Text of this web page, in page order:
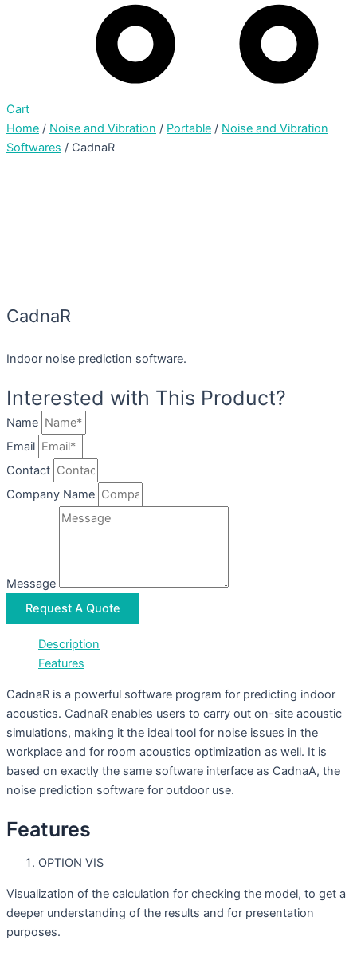
Cart
Home / Noise and Vibration / Portable / Noise and Vibration
Softwares / CadnaR
CadnaR
Indoor noise prediction software.
Interested with This Product?
Name
Email
Contact
Company Name
Message
Request A Quote
Description
Features
CadnaR is a powerful software program for predicting indoor
acoustics. CadnaR enables users to carry out on-site acoustic
simulations, making it the ideal tool for noise issues in the
workplace and for room acoustics optimization as well. It is
based on exactly the same software interface as CadnaA, the
noise prediction software for outdoor use.
Features
OPTION VIS
Visualization of the calculation for checking the model, to get a
deeper understanding of the results and for presentation
purposes.